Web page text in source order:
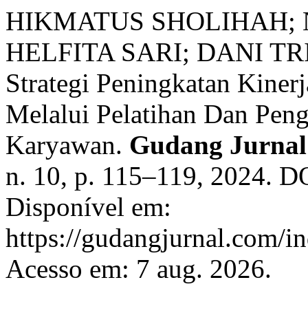
HIKMATUS
HELFITA SARI; DANI
Strategi Peningkatan
Melalui Pelatihan Dan
Karyawan. Gudang
n. 10, p. 115–119, 2024.
Disponível em:
https://gudangjurnal.com/
Acesso em: 7 aug. 2026.